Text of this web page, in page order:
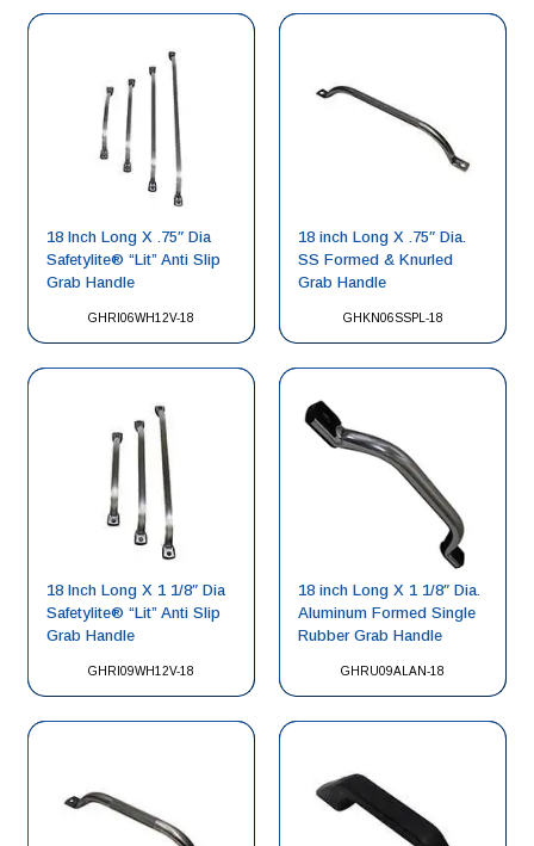
GHRI06WH12V-18
18 Inch Long X .75″ Dia
Safetylite® “Lit” Anti Slip
Grab Handle
GHKN06SSPL-18
18 inch Long X .75″ Dia.
SS Formed & Knurled
Grab Handle
GHRI09WH12V-18
18 Inch Long X 1 1/8″ Dia
Safetylite® “Lit” Anti Slip
Grab Handle
GHRU09ALAN-18
18 inch Long X 1 1/8″ Dia.
Aluminum Formed Single
Rubber Grab Handle